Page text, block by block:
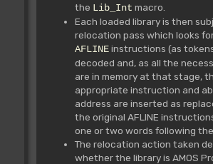
the Lib_Int macro.
Each loaded library is then
relocation pass which looks
AFLINEinstructions (as
decoded and, as all the
are in memory at that stage,
appropriate instruction and
address are inserted as
the original AFLINE
one or two words following
The relocation action taken
whether the library is AMOS